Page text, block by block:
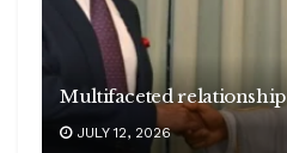
Multifaceted relationship
JULY 12, 2026